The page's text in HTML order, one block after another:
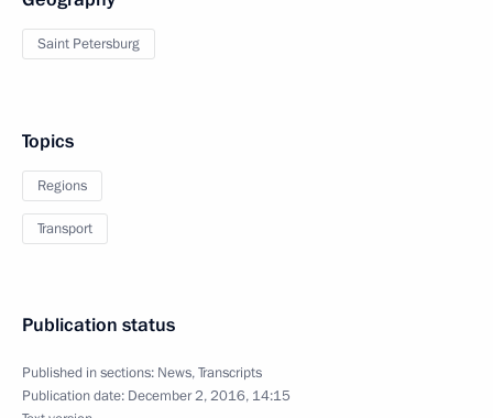
Saint Petersburg
Topics
Regions
Transport
Publication status
Published in sections: News,Transcripts
Publication date: December 2, 2016, 14:15